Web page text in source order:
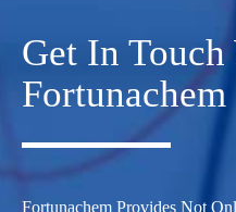
Get In
Fortunachem
Fortunachem Provides Not